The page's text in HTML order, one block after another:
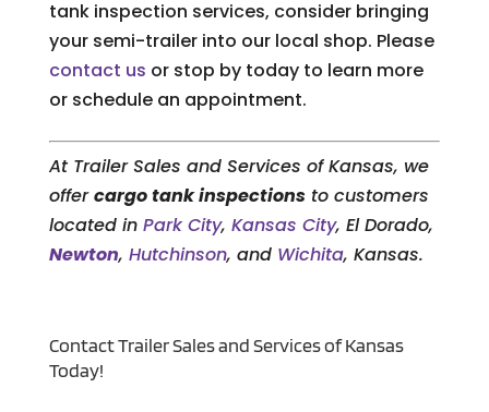
tank inspection services, consider bringing
your semi-trailer into our local shop. Please
contact us or stop by today to learn more
or schedule an appointment.
At Trailer Sales and Services of Kansas, we
offercargo tank inspectionsto customers
located in Park City, Kansas City, El Dorado,
Newton, Hutchinson, and Wichita, Kansas.
Contact Trailer Sales and Services of Kansas
Today!